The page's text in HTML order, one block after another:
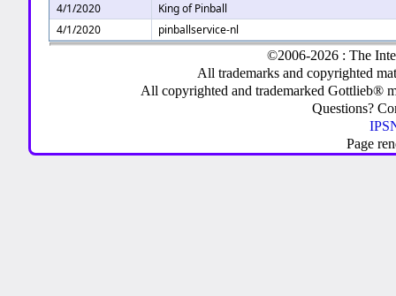
4/1/2020
King of Pinball
4/1/2020
pinballservice-nl
©2006-2026 : The
All trademarks and copyrighted
All copyrighted and trademarked Gottlieb®
Questions?
Page